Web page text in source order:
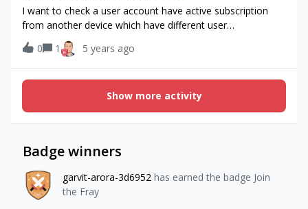
I want to check a user account have active subscription
from another device which have different user
account? Note: I’m using Flutter
0 1 5 years ago
Show more activity
Badge winners
garvit-arora-3d6952 has earned the badge Join
the Fray